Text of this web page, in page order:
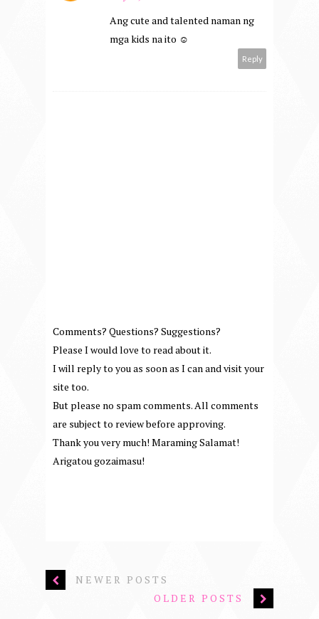
Ang cute and talented naman ng
mga kids na ito ☺
Reply
Comments? Questions? Suggestions?
Please I would love to read about it.
I will reply to you as soon as I can and visit your
site too.
But please no spam comments. All comments
are subject to review before approving.
Thank you very much! Maraming Salamat!
Arigatou gozaimasu!
NEWER POSTS
OLDER POSTS